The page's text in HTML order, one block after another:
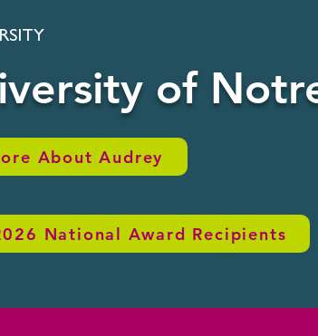
of
About Audrey
National Award Recipients